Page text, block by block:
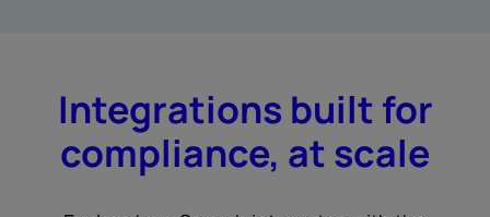
Integrations built for
compliance, at scale